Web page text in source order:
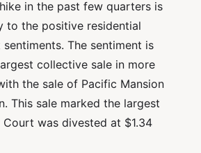
in the past few quarters is
to the positive residential
The sentiment is
collective sale in more
the sale of Pacific Mansion
This sale marked the largest
Court was divested at $1.34